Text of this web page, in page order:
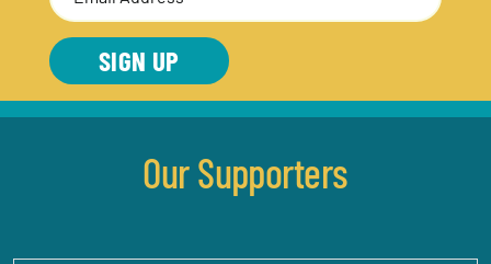
Address(Required)
SIGN UP
Our Supporters